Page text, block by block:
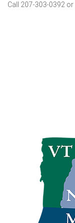
Call 207-303-0392 or